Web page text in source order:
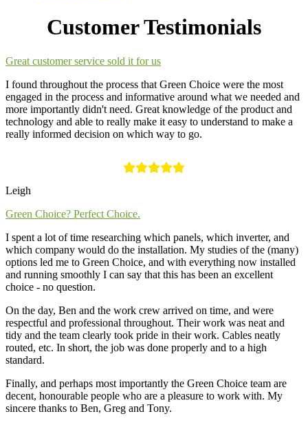
Customer Testimonials
Great customer service sold it for us
I found throughout the process that Green Choice were the most
engaged in the process and informative around what we needed and
more importantly didn't need. Great knowledge of the product and
technology and able to really make it easy to understand to make a
really informed decision on which way to go.
Leigh
Green Choice? Perfect Choice.
I spent a lot of time researching which panels, which inverter, and
which company would do the installation. My studies of the (many)
options led me to Green Choice, and with everything now installed
and running smoothly I can say that this has been an excellent
choice - no question.
On the day, Ben and the work crew arrived on time, and were
respectful and professional throughout. Their work was neat and
tidy and the team clearly took pride in their work. Cables neatly
routed, etc. In short, the job was done properly and to a high
standard.
Finally, and perhaps most importantly the Green Choice team are
decent, honourable people who are a pleasure to work with. My
sincere thanks to Ben, Greg and Tony.